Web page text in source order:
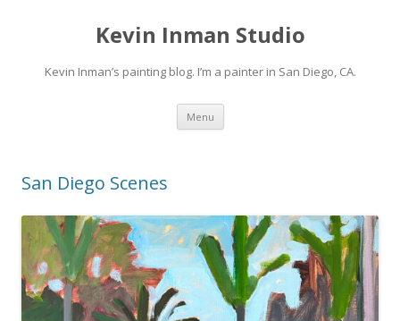
Kevin Inman Studio
Kevin Inman’s painting blog. I’m a painter in San Diego, CA.
Menu Skip
content
San Diego Scenes